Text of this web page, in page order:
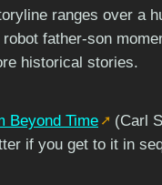
ranges over a
father-son
historical stories.
Beyond Time (Carl
if you get to it in